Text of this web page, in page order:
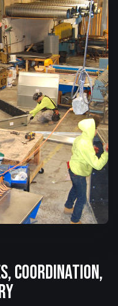
COORDINATION,